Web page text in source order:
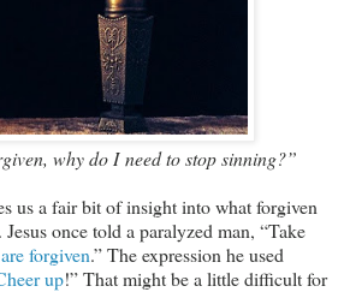
why do I need to stop sinning?”
us a fair bit of insight into what forgiven
once told a paralyzed man, “Take
forgiven.” The expression he used
up!” That might be a little difficult for